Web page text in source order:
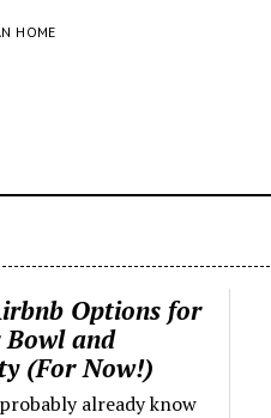
HOME
Options for
Bowl and
(For Now!)
already know